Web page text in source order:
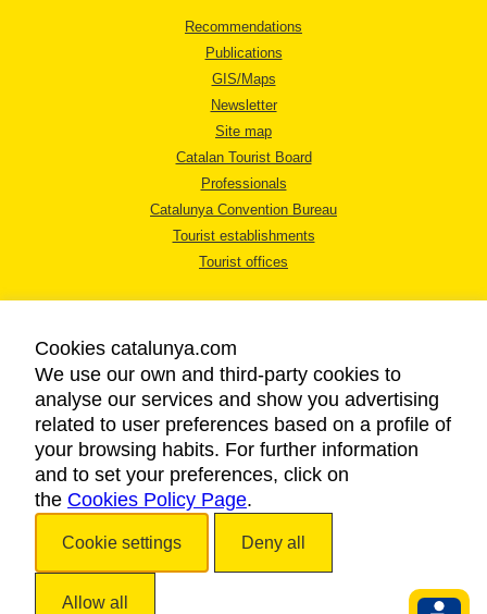
Recommendations
Publications
GIS/Maps
Newsletter
Site map
Catalan Tourist Board
Professionals
Catalunya Convention Bureau
Tourist establishments
Tourist offices
LEGAL NOTICE
PRIVACY POLICY
COOKIES POLICY
ACCESSIBILITY
Cookies catalunya.com
We use our own and third-party cookies to
analyse our services and show you advertising
related to user preferences based on a profile of
your browsing habits. For further information
and to set your preferences, click on
the Cookies Policy Page.
Cookie settings Deny all
Allow all